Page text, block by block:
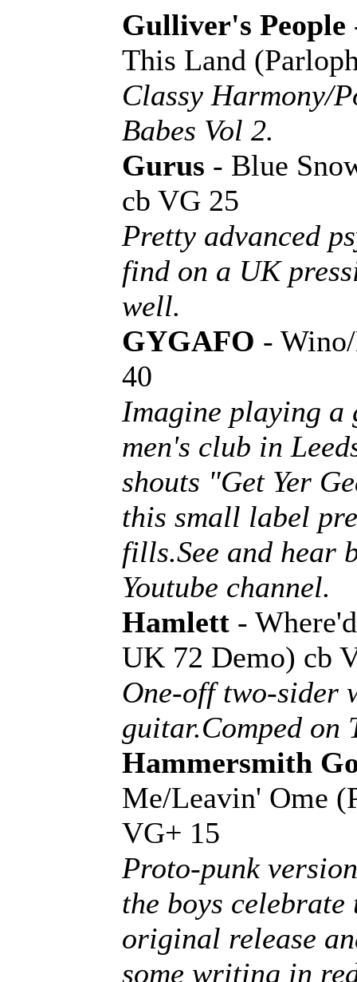
Gulliver's People
This Land
Classy Harmony/
Babes Vol 2.
Gurus - Blue
cb VG 25
Pretty advanced
find on a UK
well.
GYGAFO -
40
Imagine playing a
men's club in
shouts "Get Yer
this small label
fills.See and hear
Youtube channel.
Hamlett -
UK 72 Demo) cb
One-off two-sider
guitar.Comped on
Hammersmith
Me/Leavin' Ome
VG+ 15
Proto-punk
the boys
original release
some writing in